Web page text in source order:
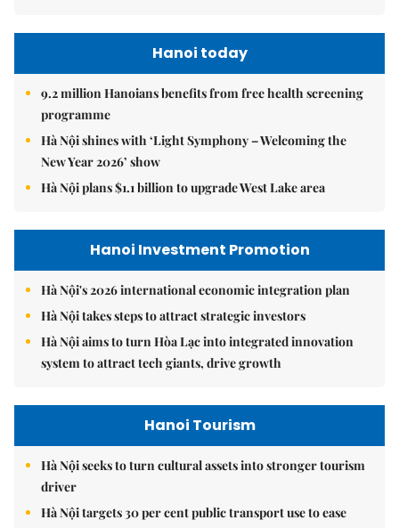
Hanoi today
9.2 million Hanoians benefits from free health screening
programme
Hà Nội shines with ‘Light Symphony – Welcoming the
New Year 2026’ show
Hà Nội plans $1.1 billion to upgrade West Lake area
Hanoi Investment Promotion
Hà Nội's 2026 international economic integration plan
Hà Nội takes steps to attract strategic investors
Hà Nội aims to turn Hòa Lạc into integrated innovation
system to attract tech giants, drive growth
Hanoi Tourism
Hà Nội seeks to turn cultural assets into stronger tourism
driver
Hà Nội targets 30 per cent public transport use to ease